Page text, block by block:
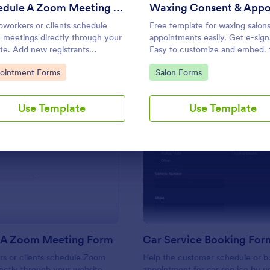
Schedule A Zoom Meeting Form
or clients schedule
meetings directly through your
Add new registrants
Automate your
today!
Category:Forms
Use Template
Free template for waxing
appointments easily. Get e-
Easy to customize and embed.
integrations, including Google
Calendar. No coding.
Go to Category:
Salon Forms
Use Template
Use Template Use Template
Preview: Schedule A Zoom Meeting Form
Zoom Meeting Form
or clients schedule Zoom
Preview:
Car Service Booking
Help the customer schedule or